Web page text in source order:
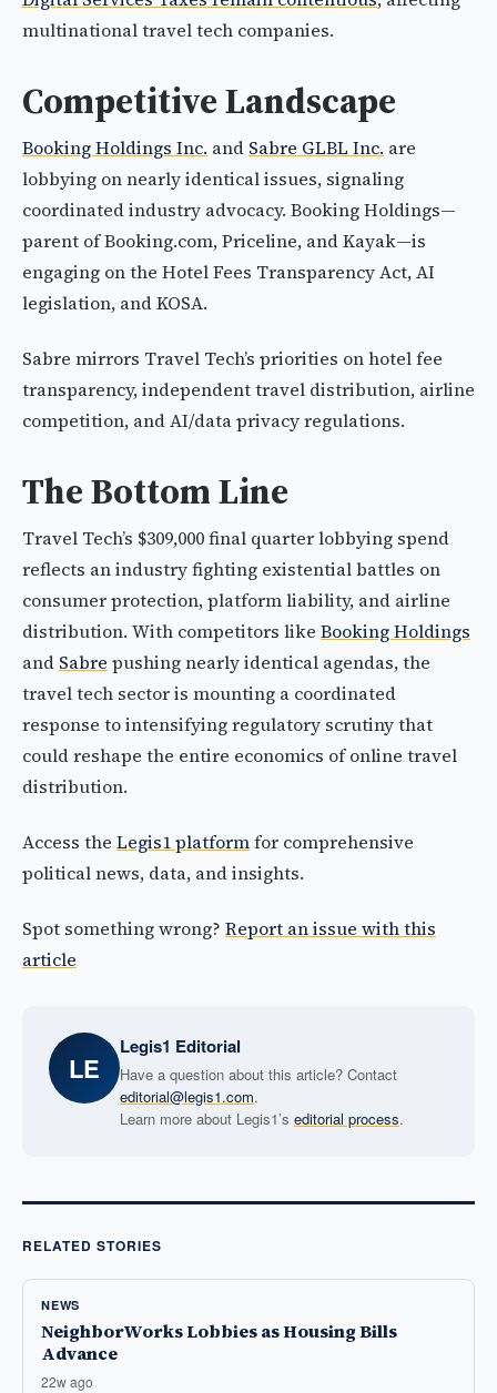
multinational travel tech companies.
Competitive Landscape
Booking Holdings Inc. and Sabre GLBL Inc. are
lobbying on nearly identical issues, signaling
coordinated industry advocacy. Booking Holdings—
parent of Booking.com, Priceline, and Kayak—is
engaging on the Hotel Fees Transparency Act, AI
legislation, and KOSA.
Sabre mirrors Travel Tech’s priorities on hotel fee
transparency, independent travel distribution, airline
competition, and AI/data privacy regulations.
The Bottom Line
Travel Tech’s $309,000 final quarter lobbying spend
reflects an industry fighting existential battles on
consumer protection, platform liability, and airline
distribution. With competitors like Booking Holdings
and Sabre pushing nearly identical agendas, the
travel tech sector is mounting a coordinated
response to intensifying regulatory scrutiny that
could reshape the entire economics of online travel
distribution.
Access the Legis1 platformfor comprehensive
political news, data, and insights.
Spot something wrong? Report an issue with this
article
LE
Legis1 Editorial
Have a question about this article? Contact
editorial@legis1.com.
Learn more about Legis1’s editorial process.
RELATED STORIES
NEWS
NeighborWorks Lobbies as Housing Bills
Advance
22w ago